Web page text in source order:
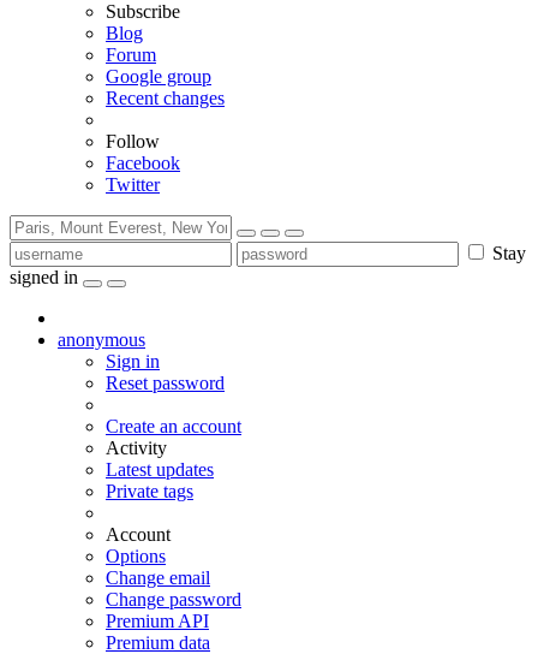
Subscribe
Blog
Forum
Google group
Recent changes
Follow
Facebook
Twitter
Stay
signed in
anonymous
Sign in
Reset password
Create an account
Activity
Latest updates
Private tags
Account
Options
Change email
Change password
Premium API
Premium data